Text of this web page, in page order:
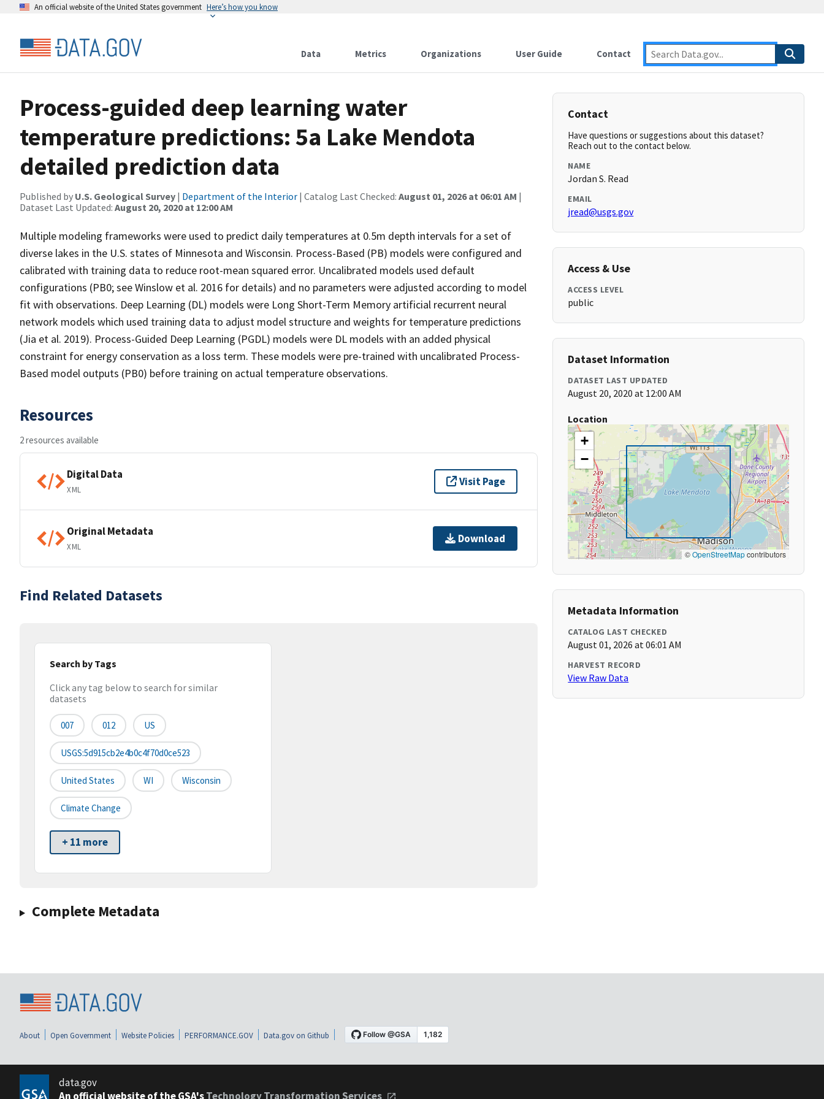
An official website of the United States government Here’s how you know
Data Metrics Organizations User Guide Contact
Process-guided deep learning water
temperature predictions: 5a Lake Mendota
detailed prediction data
Published by U.S. Geological Survey | Department of the Interior | Catalog Last Checked: August 01, 2026 at 06:01 AM |
Dataset Last Updated: August 20, 2020 at 12:00 AM
Multiple modeling frameworks were used to predict daily temperatures at 0.5m depth intervals for a set of
diverse lakes in the U.S. states of Minnesota and Wisconsin. Process-Based (PB) models were configured and
calibrated with training data to reduce root-mean squared error. Uncalibrated models used default
configurations (PB0; see Winslow et al. 2016 for details) and no parameters were adjusted according to model
fit with observations. Deep Learning (DL) models were Long Short-Term Memory artificial recurrent neural
network models which used training data to adjust model structure and weights for temperature predictions
(Jia et al. 2019). Process-Guided Deep Learning (PGDL) models were DL models with an added physical
constraint for energy conservation as a loss term. These models were pre-trained with uncalibrated Process-
Based model outputs (PB0) before training on actual temperature observations.
Resources
2 resources available
Digital Data
XML
Visit Page
Original Metadata
XML
Download
Find Related Datasets
Search by Tags
Click any tag below to search for similar
datasets
007 012 US
USGS:5d915cb2e4b0c4f70d0ce523
United States WI Wisconsin
Climate Change
+ 11 more
Complete Metadata
Contact
Have questions or suggestions about this dataset?
Reach out to the contact below.
NAME
Jordan S. Read
EMAIL
jread@usgs.gov
Access & Use
ACCESS LEVEL
public
Dataset Information
DATASET LAST UPDATED
August 20, 2020 at 12:00 AM
Location
+
−
©OpenStreetMapcontributors
Metadata Information
CATALOG LAST CHECKED
August 01, 2026 at 06:01 AM
HARVEST RECORD
View Raw Data
About Open Government Website Policies PERFORMANCE.GOV Data.gov on Github
data.gov
An official website of the GSA'sTechnology Transformation Services